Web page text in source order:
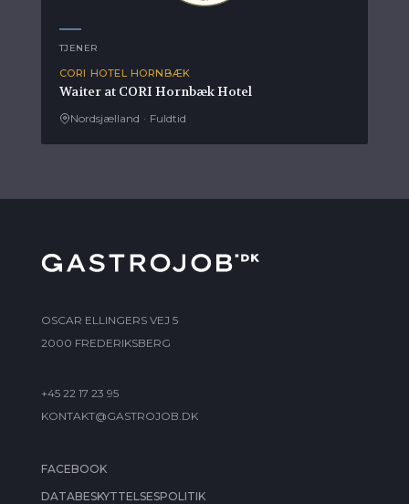
TJENER
CORI HOTEL HORNBÆK
Waiter at CORI Hornbæk Hotel
Nordsjælland · Fuldtid
OSCAR ELLINGERS VEJ 5
2000 FREDERIKSBERG
+45 22 17 23 95
KONTAKT@GASTROJOB.DK
FACEBOOK
DATABESKYTTELSESPOLITIK